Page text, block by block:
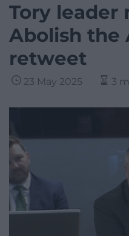
Tory leader
Abolish the
retweet
23 May 2025 3